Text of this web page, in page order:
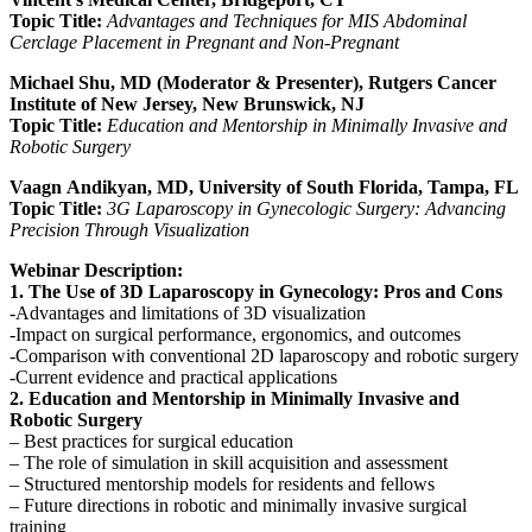
Topic Title: Advantages and Techniques for MIS Abdominal
Cerclage Placement in Pregnant and Non-Pregnant
Michael Shu, MD (Moderator & Presenter), Rutgers Cancer
Institute of New Jersey, New Brunswick, NJ
Topic Title: Education and Mentorship in Minimally Invasive and
Robotic Surgery
Vaagn Andikyan, MD, University of South Florida, Tampa, FL
Topic Title: 3G Laparoscopy in Gynecologic Surgery: Advancing
Precision Through Visualization
Webinar Description:
1. The Use of 3D Laparoscopy in Gynecology: Pros and Cons
-Advantages and limitations of 3D visualization
-Impact on surgical performance, ergonomics, and outcomes
-Comparison with conventional 2D laparoscopy and robotic surgery
-Current evidence and practical applications
2. Education and Mentorship in Minimally Invasive and
Robotic Surgery
– Best practices for surgical education
– The role of simulation in skill acquisition and assessment
– Structured mentorship models for residents and fellows
– Future directions in robotic and minimally invasive surgical
training